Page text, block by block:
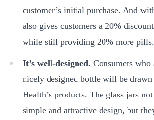
customer’s initial purchase. And
also gives customers a 20%
while still providing 20% more pills.
It’s well-designed. Consumers who
nicely designed bottle will be drawn
Health’s products. The glass jars
simple and attractive design, but